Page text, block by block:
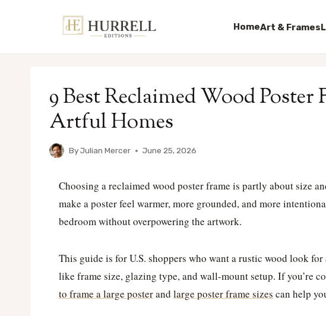
HomeArt & Frames
9 Best Reclaimed Wood Poster
Artful Homes
ByJulian Mercer June 25, 2026
Choosing a reclaimed wood poster frame is partly about size
make a poster feel warmer, more grounded, and more
bedroom without overpowering the artwork.
This guide is for U.S. shoppers who want a rustic wood look
like frame size, glazing type, and wall-mount setup. If you’re
to frame a large posterand large poster frame sizes can help